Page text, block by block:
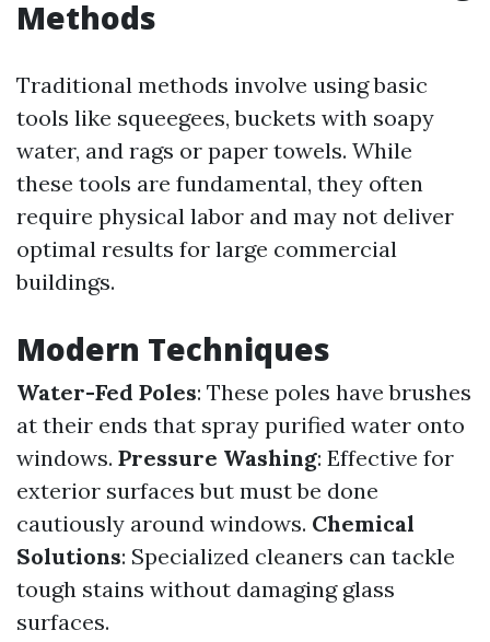
Methods
Traditional methods involve using basic
tools like squeegees, buckets with soapy
water, and rags or paper towels. While
these tools are fundamental, they often
require physical labor and may not deliver
optimal results for large commercial
buildings.
Modern Techniques
Water-Fed Poles: These poles have brushes
at their ends that spray purified water onto
windows. Pressure Washing: Effective for
exterior surfaces but must be done
cautiously around windows. Chemical
Solutions: Specialized cleaners can tackle
tough stains without damaging glass
surfaces.